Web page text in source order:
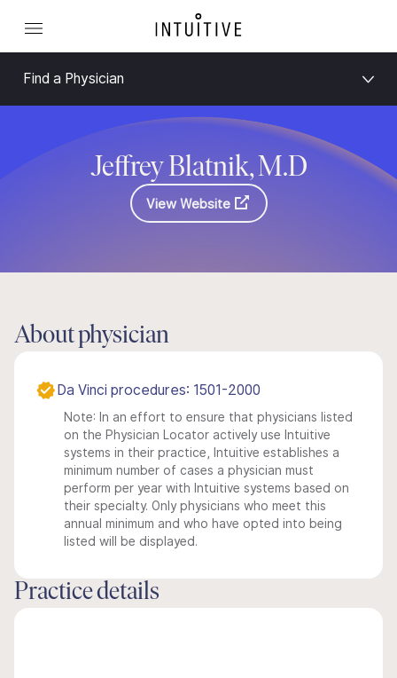
Find a Physician
Jeffrey Blatnik, M.D
View Website
About physician
Da Vinci procedures: 1501-2000
Note: In an effort to ensure that physicians listed
on the Physician Locator actively use Intuitive
systems in their practice, Intuitive establishes a
minimum number of cases a physician must
perform per year with Intuitive systems based on
their specialty. Only physicians who meet this
annual minimum and who have opted into being
listed will be displayed.
Practice details